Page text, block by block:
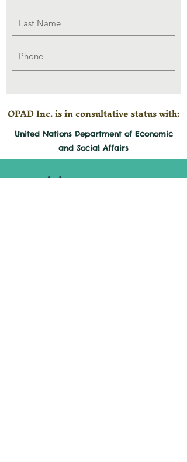
OPAD Inc. is in consultative status with:
United Nations Department of Economic
and Social Affairs
501(c)3 Organization